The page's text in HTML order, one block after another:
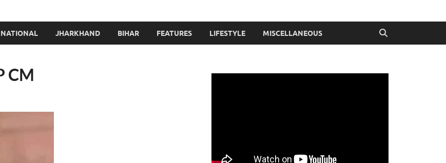
NATIONAL JHARKHAND BIHAR FEATURES LIFESTYLE MISCELLANEOUS
CM